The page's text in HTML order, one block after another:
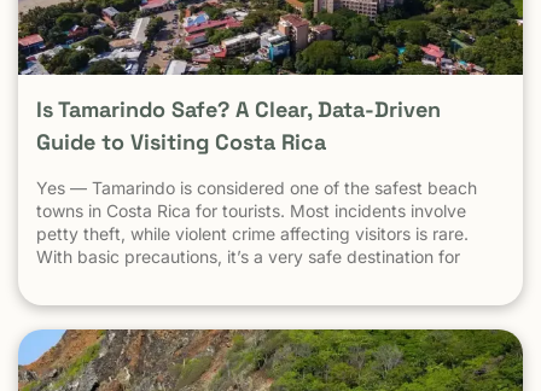
Is Tamarindo Safe? A Clear, Data-Driven
Guide to Visiting Costa Rica
Yes — Tamarindo is considered one of the safest beach
towns in Costa Rica for tourists. Most incidents involve
petty theft, while violent crime affecting visitors is rare.
With basic precautions, it’s a very safe destination for
been known as one of the most stable, welcoming
countries in Latin America. Yet online discussions,
headlines, and occasional embassy alerts often raise the
same question for travelers: Is Costa Rica safe — and is